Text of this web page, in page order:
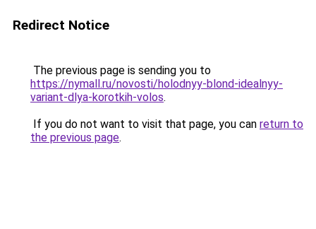
Redirect Notice
The previous page is sending you to
https://nymall.ru/novosti/holodnyy-blond-idealnyy-
variant-dlya-korotkih-volos.
If you do not want to visit that page, you can return to
the previous page.